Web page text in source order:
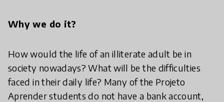
Why we do it?
How would the life of an illiterate adult be in
society nowadays? What will be the difficulties
faced in their daily life? Many of the Projeto
Aprender students do not have a bank account,